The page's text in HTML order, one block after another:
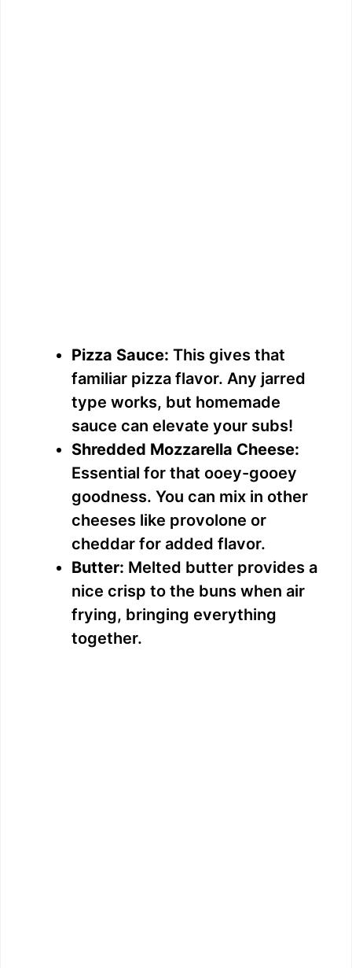
Pizza Sauce: This gives that
familiar pizza flavor. Any jarred
type works, but homemade
sauce can elevate your subs!
Shredded Mozzarella Cheese:
Essential for that ooey-gooey
goodness. You can mix in other
cheeses like provolone or
cheddar for added flavor.
Butter: Melted butter provides a
nice crisp to the buns when air
frying, bringing everything
together.